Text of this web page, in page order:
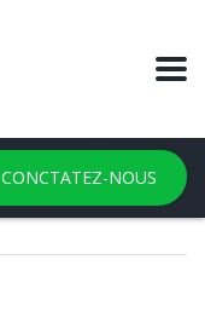
CONCTATEZ-NOUS